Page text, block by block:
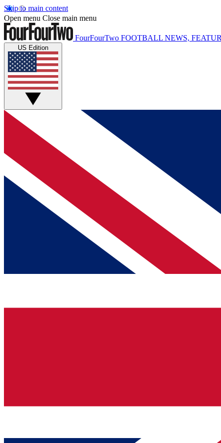
Skip to main content
Open menu Close main menu
FourFourTwo FOOTBALL NEWS,
US Edition